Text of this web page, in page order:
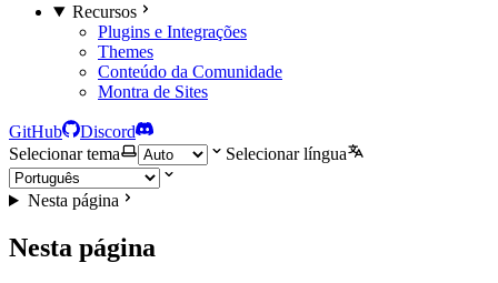
Recursos
Plugins e Integrações
Themes
Conteúdo da Comunidade
Montra de Sites
GitHub
Discord
Selecionar tema
Selecionar língua
Nesta página
Nesta página